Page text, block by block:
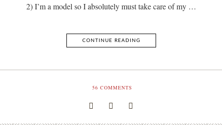
2) I’m a model so I absolutely must take care of my …
CONTINUE READING
56 COMMENTS